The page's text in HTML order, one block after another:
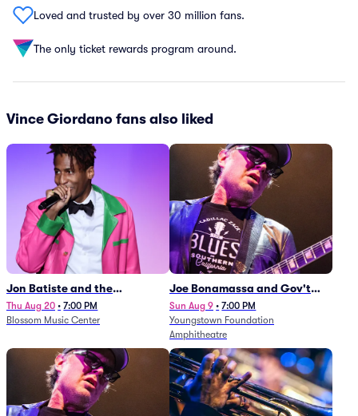
Loved and trusted by over 30 million fans.
The only ticket rewards program around.
Vince Giordano fans also liked
Jon Batiste and the
Cleveland Orchestra
Thu Aug 20 • 7:00 PM
Blossom Music Center
Joe Bonamassa and Gov't
Mule
Sun Aug 9 • 7:00 PM
Youngstown Foundation
Amphitheatre